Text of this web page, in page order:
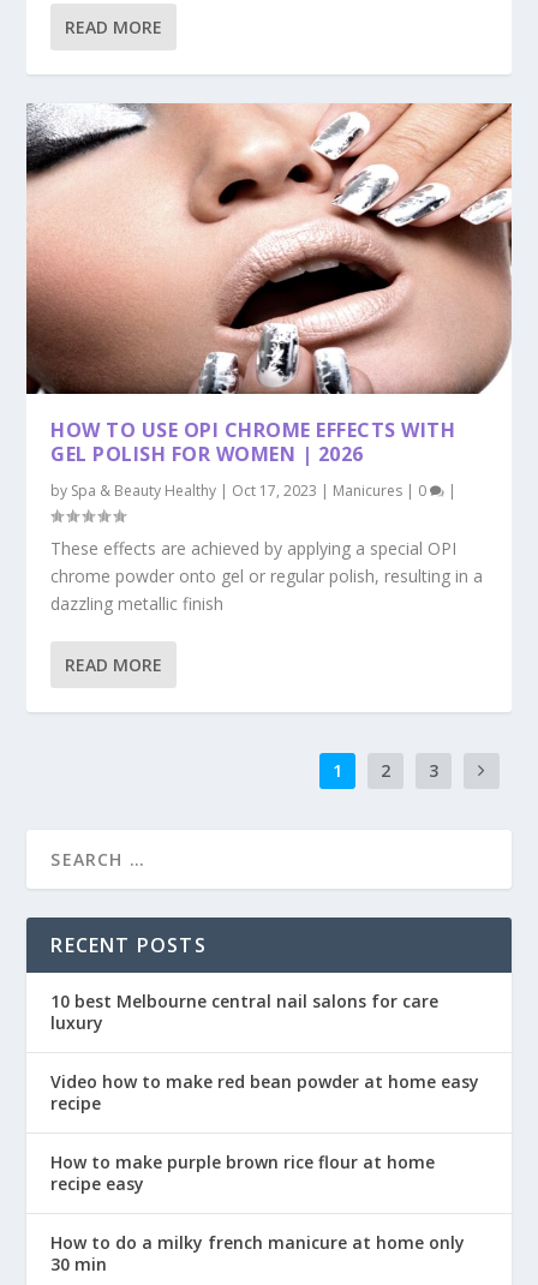
READ MORE
HOW TO USE OPI CHROME EFFECTS WITH
GEL POLISH FOR WOMEN | 2026
by Spa & Beauty Healthy | Oct 17, 2023 | Manicures | 0 |
These effects are achieved by applying a special OPI
chrome powder onto gel or regular polish, resulting in a
dazzling metallic finish
READ MORE
1 2 3
RECENT POSTS
10 best Melbourne central nail salons for care
luxury
Video how to make red bean powder at home easy
recipe
How to make purple brown rice flour at home
recipe easy
How to do a milky french manicure at home only
30 min